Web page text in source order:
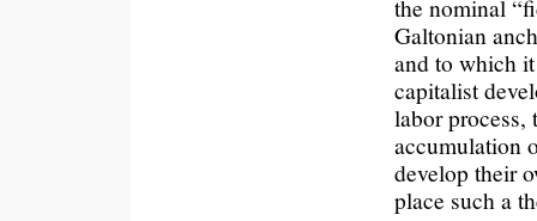
the nominal
Galtonian
and to which
capitalist
labor process,
accumulation
develop their
place such a